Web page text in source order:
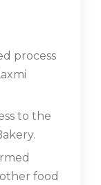
process
to the
food